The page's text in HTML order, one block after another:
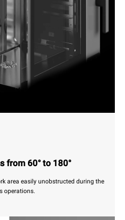
from 60° to 180°
area easily unobstructed during the
operations.